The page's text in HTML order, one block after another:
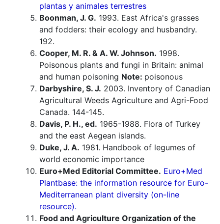
plantas y animales terrestres
Boonman, J. G. 1993. East Africa's grasses
and fodders: their ecology and husbandry.
192.
Cooper, M. R. & A. W. Johnson. 1998.
Poisonous plants and fungi in Britain: animal
and human poisoning Note: poisonous
Darbyshire, S. J. 2003. Inventory of Canadian
Agricultural Weeds Agriculture and Agri-Food
Canada. 144-145.
Davis, P. H., ed. 1965-1988. Flora of Turkey
and the east Aegean islands.
Duke, J. A. 1981. Handbook of legumes of
world economic importance
Euro+Med Editorial Committee. Euro+Med
Plantbase: the information resource for Euro-
Mediterranean plant diversity (on-line
resource).
Food and Agriculture Organization of the